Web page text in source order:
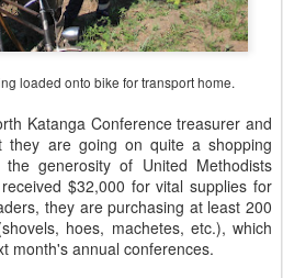
loaded onto bike for transport home.
Katanga Conference treasurer and
they are going on quite a shopping
generosity of United Methodists
$32,000 for vital supplies for
they are purchasing at least 200
hoes, machetes, etc.), which
month's annual conferences.